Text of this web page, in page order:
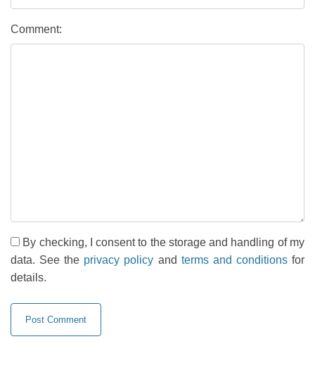
Comment:
By checking, I consent to the storage and handling of my
data. See the privacy policy and terms and conditionsfor
details.